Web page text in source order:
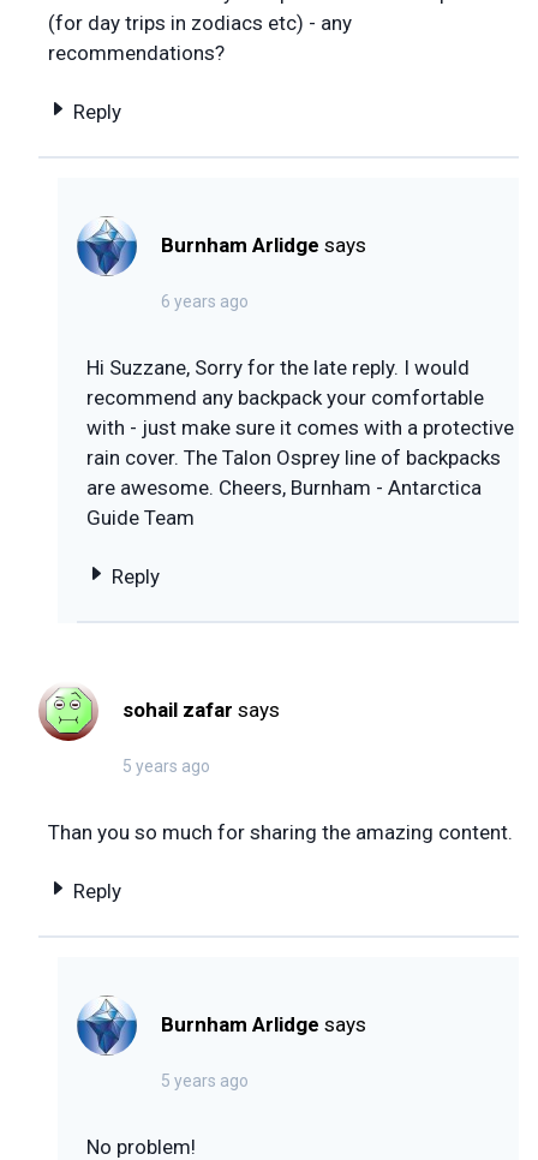
(for day trips in zodiacs etc) - any
recommendations?
Reply
Burnham Arlidge says
6 years ago
Hi Suzzane, Sorry for the late reply. I would
recommend any backpack your comfortable
with - just make sure it comes with a protective
rain cover. The Talon Osprey line of backpacks
are awesome. Cheers, Burnham - Antarctica
Guide Team
Reply
sohail zafar says
5 years ago
Than you so much for sharing the amazing content.
Reply
Burnham Arlidge says
5 years ago
No problem!